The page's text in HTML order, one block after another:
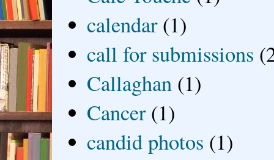
calendar (1)
call for submissions
Callaghan (1)
Cancer (1)
candid photos (1)